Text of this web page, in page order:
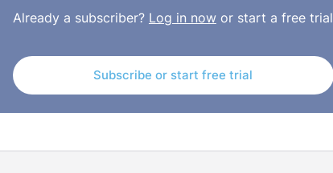
Already a subscriber? Log in nowor start a free trial
Subscribe or start free trial